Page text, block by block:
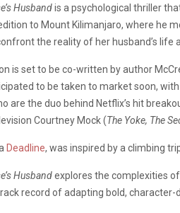
Husbandis a psychological thriller
to Mount Kilimanjaro, where he
the reality of her husband’s life
is set to be co-written by author
to be taken to market soon,
are the duo behind Netflix’s hit
Courtney Mock (The Yoke, The
Deadline, was inspired by a climbing
Husbandexplores the complexities
record of adapting bold,